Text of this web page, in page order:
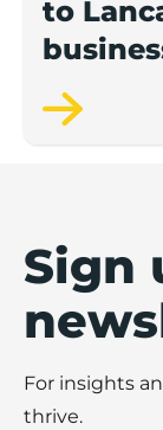
to
Sign
For insights
thrive.